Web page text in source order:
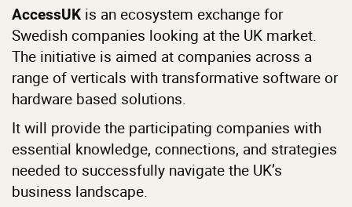
AccessUK is an ecosystem exchange for
Swedish companies looking at the UK market.
The initiative is aimed at companies across a
range of verticals with transformative software or
hardware based solutions.
It will provide the participating companies with
essential knowledge, connections, and strategies
needed to successfully navigate the UK’s
business landscape.